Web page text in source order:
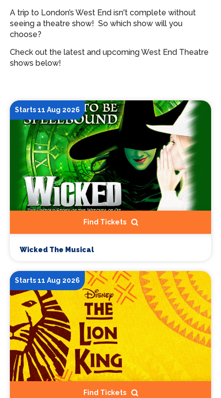
A trip to London’s West End isn't complete without
seeing a theatre show! So which show will you
choose?
Check out the latest and upcoming West End Theatre
shows below!
Starts 11 Aug 2026
Find Tickets
Wicked The Musical
Starts 11 Aug 2026
Find Tickets